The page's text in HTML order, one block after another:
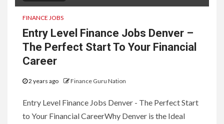
FINANCE JOBS
Entry Level Finance Jobs Denver –
The Perfect Start To Your Financial
Career
2 years ago Finance Guru Nation
Entry Level Finance Jobs Denver - The Perfect Start
to Your Financial CareerWhy Denver is the Ideal